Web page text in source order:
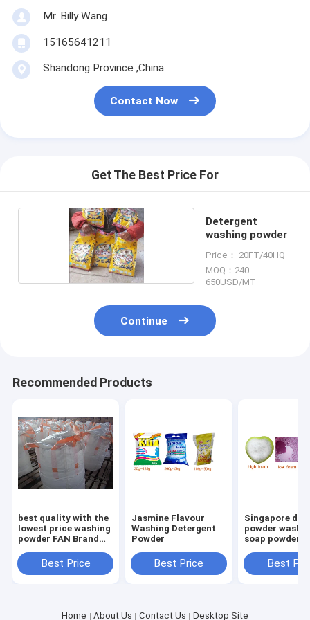
Mr. Billy Wang
15165641211
Shandong Province ,China
Contact Now
Get The Best Price For
Detergent
washing powder
Price： 20FT/40HQ
MOQ：240-
650USD/MT
Continue
Recommended Products
best quality with the
lowest price washing
powder FAN Brand
Washing Powder
400g
Best Price
Jasmine Flavour
Washing Detergent
Powder
Best Price
Singapore
powder
soap powder
Best
Home About Us Contact Us Desktop Site